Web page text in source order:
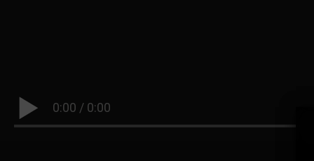
0:00 / 0:00